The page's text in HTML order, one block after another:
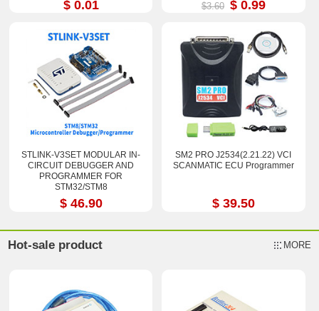
$ 0.01 $3.60 $ 0.99
STLINK-V3SET MODULAR IN-
CIRCUIT DEBUGGER AND
PROGRAMMER FOR
STM32/STM8
$ 46.90
SM2 PRO J2534(2.21.22) VCI
SCANMATIC ECU Programmer
$ 39.50
Hot-sale product MORE